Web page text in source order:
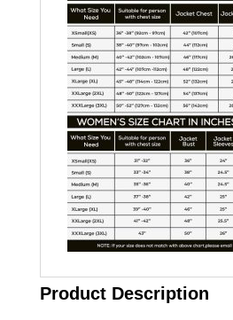
Product Description